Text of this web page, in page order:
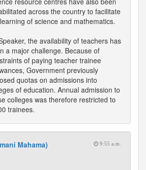
across the country to facilitate
of science and mathematics.
the availability of teachers has
a major challenge. Because of
of paying teacher trainee
Government previously
quotas on admissions into
of education. Annual admission to
colleges was therefore restricted to
trainees.
Mahama) 9:55 a.m.